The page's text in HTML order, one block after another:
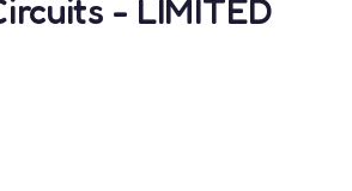
- LIMITED